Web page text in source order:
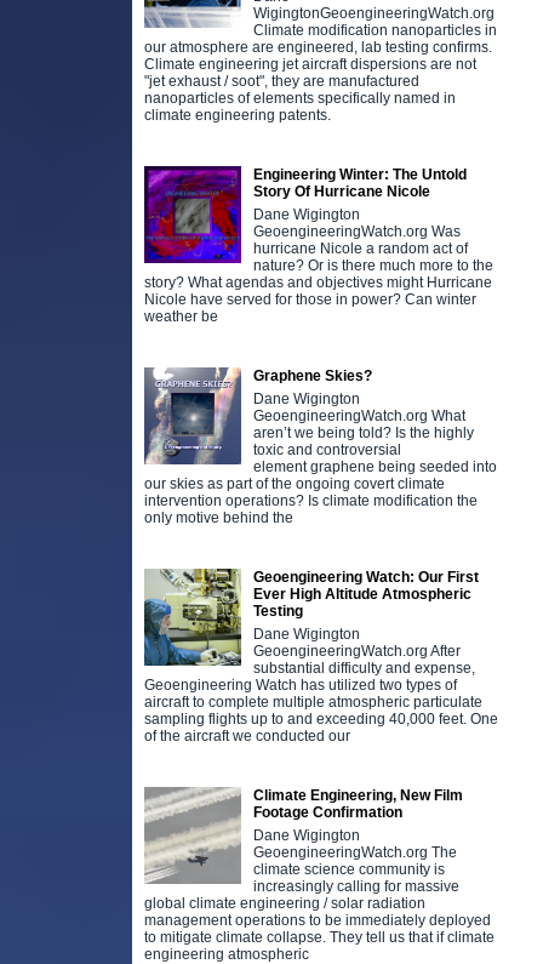
WigingtonGeoengineeringWatch.org
Climate modification nanoparticles in
our atmosphere are engineered, lab testing confirms.
Climate engineering jet aircraft dispersions are not
"jet exhaust / soot", they are manufactured
nanoparticles of elements specifically named in
climate engineering patents.
Engineering Winter: The Untold
Story Of Hurricane Nicole
Dane Wigington
GeoengineeringWatch.org Was
hurricane Nicole a random act of
nature? Or is there much more to the
story? What agendas and objectives might Hurricane
Nicole have served for those in power? Can winter
weather be
Graphene Skies?
Dane Wigington
GeoengineeringWatch.org What
aren’t we being told? Is the highly
toxic and controversial
element graphene being seeded into
our skies as part of the ongoing covert climate
intervention operations? Is climate modification the
only motive behind the
Geoengineering Watch: Our First
Ever High Altitude Atmospheric
Testing
Dane Wigington
GeoengineeringWatch.org After
substantial difficulty and expense,
Geoengineering Watch has utilized two types of
aircraft to complete multiple atmospheric particulate
sampling flights up to and exceeding 40,000 feet. One
of the aircraft we conducted our
Climate Engineering, New Film
Footage Confirmation
Dane Wigington
GeoengineeringWatch.org The
climate science community is
increasingly calling for massive
global climate engineering / solar radiation
management operations to be immediately deployed
to mitigate climate collapse. They tell us that if climate
engineering atmospheric